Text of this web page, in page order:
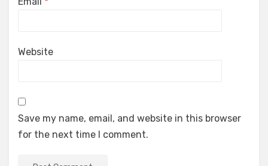
Website
Save my name, email, and website in this browser
for the next time I comment.